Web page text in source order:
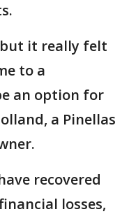
it really felt
to a
an option for
a Pinellas
recovered
losses,